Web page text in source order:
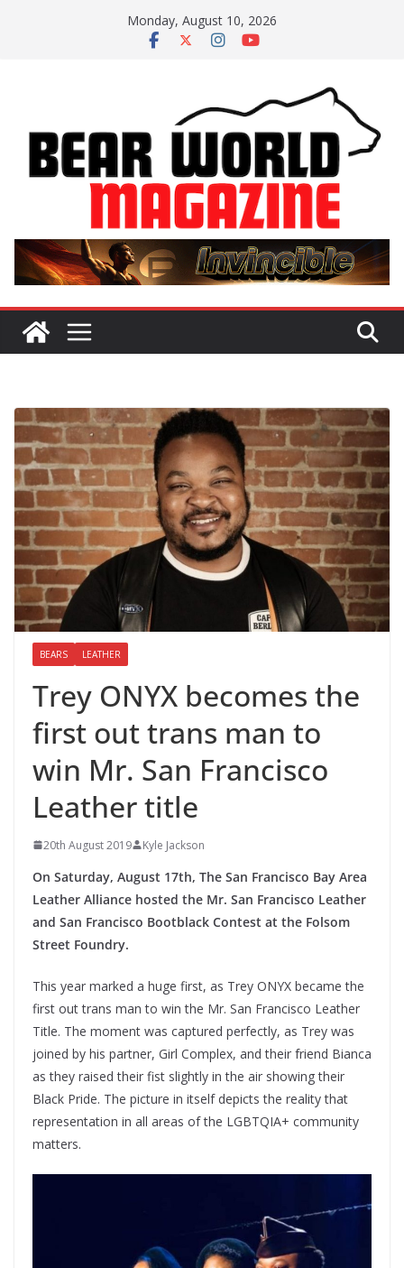
Monday, August 10, 2026
BEARS LEATHER
Trey ONYX becomes the
first out trans man to
win Mr. San Francisco
Leather title
20th August 2019 Kyle Jackson
On Saturday, August 17th, The San Francisco Bay Area
Leather Alliance hosted the Mr. San Francisco Leather
and San Francisco Bootblack Contest at the Folsom
Street Foundry.
This year marked a huge first, as Trey ONYX became the
first out trans man to win the Mr. San Francisco Leather
Title. The moment was captured perfectly, as Trey was
joined by his partner, Girl Complex, and their friend Bianca
as they raised their fist slightly in the air showing their
Black Pride. The picture in itself depicts the reality that
representation in all areas of the LGBTQIA+ community
matters.